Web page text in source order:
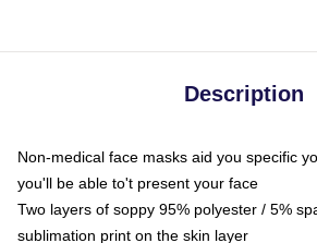
Description
Non-medical face masks aid you specific
you'll be able to't present your face
Two layers of soppy 95% polyester / 5%
sublimation print on the skin layer